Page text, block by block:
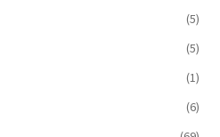
(5)
(5)
(1)
(6)